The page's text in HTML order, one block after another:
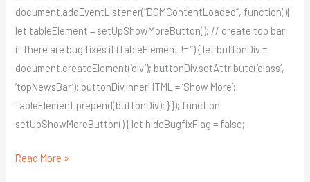
document.addEventListener(“DOMContentLoaded”, function(){
let tableElement = setUpShowMoreButton(); // create top bar,
if there are bug fixes if (tableElement != ”) { let buttonDiv =
document.createElement(‘div’); buttonDiv.setAttribute(‘class’,
‘topNewsBar’); buttonDiv.innerHTML = ‘Show More’;
tableElement.prepend(buttonDiv); } }); function
setUpShowMoreButton() { let hideBugfixFlag = false;
Read More »